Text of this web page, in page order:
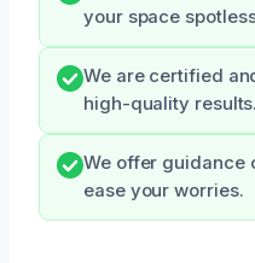
your space
We are certified
high-quality results.
We offer guidance
ease your worries.